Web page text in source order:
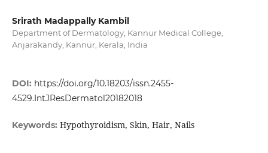
Srirath Madappally Kambil
Department of Dermatology, Kannur Medical College,
Anjarakandy, Kannur, Kerala, India
DOI: https://doi.org/10.18203/issn.2455-
4529.IntJResDermatol20182018
Keywords: Hypothyroidism, Skin, Hair, Nails